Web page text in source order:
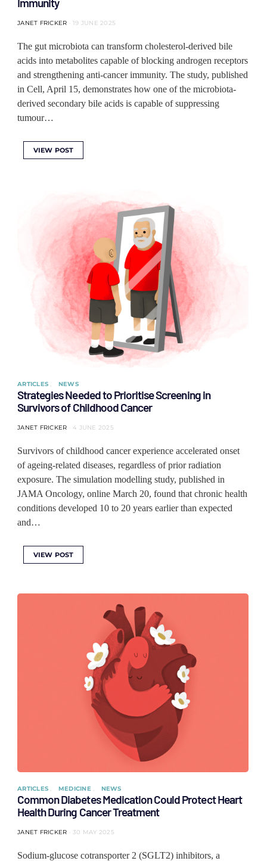
JANET FRICKER 19 JUNE 2025
The gut microbiota can transform cholesterol-derived bile
acids into metabolites capable of blocking androgen receptors
and strengthening anti-cancer immunity. The study, published
in Cell, April 15, demonstrates how one of the microbiota-
derived secondary bile acids is capable of suppressing
tumour…
VIEW POST
ARTICLES NEWS
Strategies Needed to Prioritise Screening in
Survivors of Childhood Cancer
JANET FRICKER 4 JUNE 2025
Survivors of childhood cancer experience accelerated onset
of ageing-related diseases, regardless of prior radiation
exposure. The simulation modelling study, published in
JAMA Oncology, online March 20, found that chronic health
conditions developed 10 to 20 years earlier than expected
and…
VIEW POST
ARTICLES MEDICINE NEWS
Common Diabetes Medication Could Protect Heart
Health During Cancer Treatment
JANET FRICKER 30 MAY 2025
Sodium-glucose cotransporter 2 (SGLT2) inhibitors, a